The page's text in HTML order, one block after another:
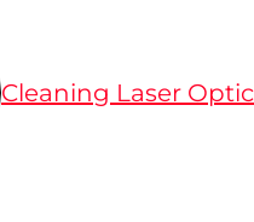
Cleaning Laser